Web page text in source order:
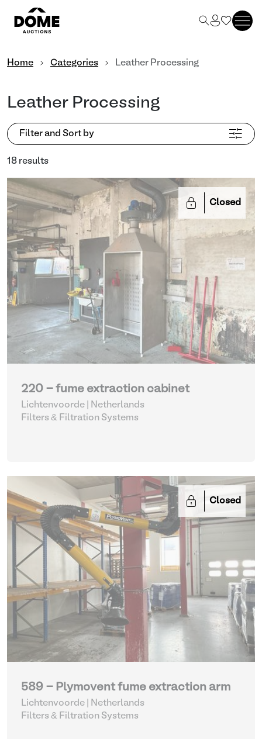
Home Categories Leather Processing
Leather Processing
Filter and Sort by
18 results
Closed
220 - fume extraction cabinet
Lichtenvoorde | Netherlands
Filters & Filtration Systems
Closed
589 - Plymovent fume extraction arm
Lichtenvoorde | Netherlands
Filters & Filtration Systems